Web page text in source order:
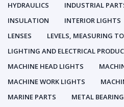
HYDRAULICS
INDUSTRIAL
INSULATION
INTERIOR LIGHTS
LENSES
LEVELS, MEASURING
LIGHTING AND ELECTRICAL
MACHINE HEAD LIGHTS
MACHINE WORK LIGHTS
MARINE PARTS
METAL